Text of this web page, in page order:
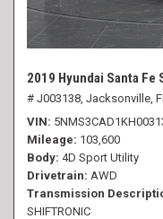
2019 Hyundai Santa Fe
# J003138, Jacksonville,
VIN
Mileage 103,600
Body 4D Sport Utility
Drivetrain AWD
Transmission
SHIFTRONIC